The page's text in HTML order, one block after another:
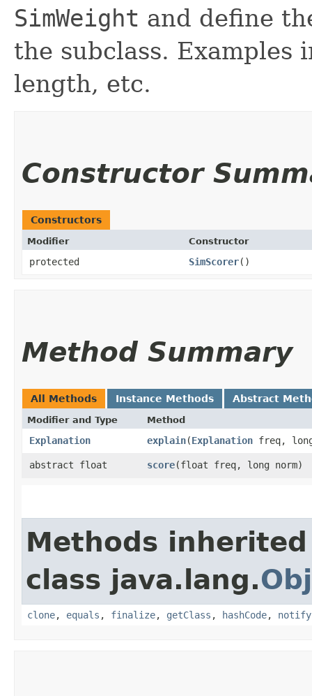
SimWeight and define
the subclass. Examples
length, etc.
Constructor
Constructors
Modifier Constructor
protected SimScorer()
Method Summary
All Methods Instance Methods Abstract
Modifier and Type Method
Explanation explain​(Explanation freq,
abstract float score​(float freq, long norm)
Methods
class java.lang.
clone, equals , finalize, getClass , hashCode, notify